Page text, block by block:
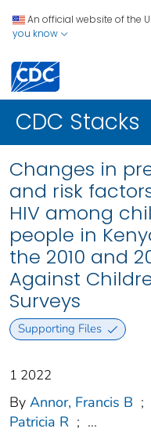
An official website of the
you know
CDC Stacks
Changes in
and risk
HIV among
people in
the 2010 and
Against
Surveys
Supporting Files
1 2022
By Annor, Francis B ;
Patricia R ; ...